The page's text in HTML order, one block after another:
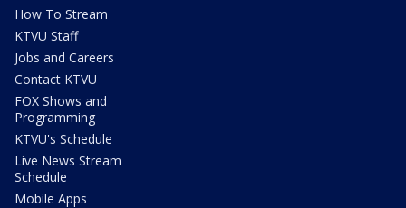
How To Stream
KTVU Staff
Jobs and Careers
Contact KTVU
FOX Shows and
Programming
KTVU's Schedule
Live News Stream
Schedule
Mobile Apps